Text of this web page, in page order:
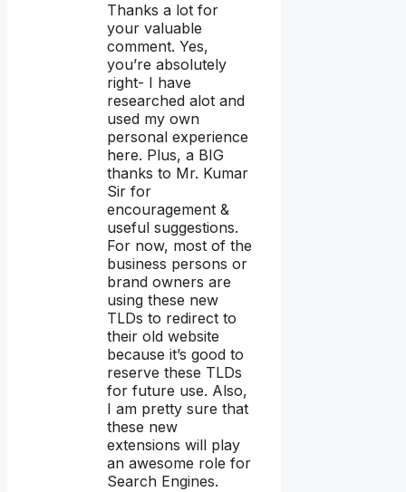
Thanks a lot for
your valuable
comment. Yes,
you’re absolutely
right- I have
researched alot and
used my own
personal experience
here. Plus, a BIG
thanks to Mr. Kumar
Sir for
encouragement &
useful suggestions.
For now, most of the
business persons or
brand owners are
using these new
TLDs to redirect to
their old website
because it’s good to
reserve these TLDs
for future use. Also,
I am pretty sure that
these new
extensions will play
an awesome role for
Search Engines.